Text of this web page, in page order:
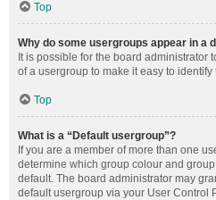
Top
Why do some usergroups appear in a
It is possible for the board administrator
of a usergroup to make it easy to
Top
What is a “Default usergroup”?
If you are a member of more than one
determine which group colour and
default. The board administrator may
default usergroup via your User Control